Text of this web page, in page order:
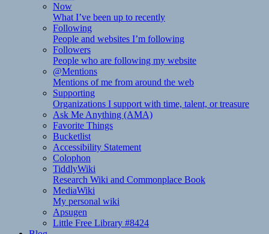
Now
What I’ve been up to recently
Following
People and websites I’m following
Followers
People who are following my website
@Mentions
Mentions of me from around the web
Supporting
Organizations I support with time, talent, or treasure
Ask Me Anything (AMA)
Favorite Things
Bucketlist
Accessibility Statement
Colophon
TiddlyWiki
Research Wiki and Commonplace Book
MediaWiki
My personal wiki
Apsugen
Little Free Library #8424